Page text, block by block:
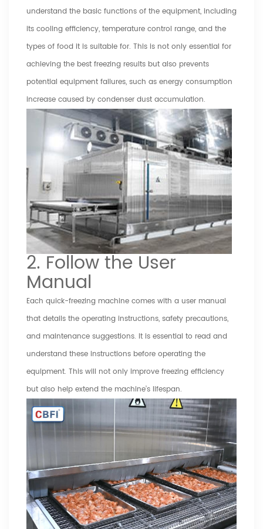
understand the basic functions of the equipment, including
its cooling efficiency, temperature control range, and the
types of food it is suitable for. This is not only essential for
achieving the best freezing results but also prevents
potential equipment failures, such as energy consumption
increase caused by condenser dust accumulation.
2. Follow the User
Manual
Each quick-freezing machine comes with a user manual
that details the operating instructions, safety precautions,
and maintenance suggestions. It is essential to read and
understand these instructions before operating the
equipment. This will not only improve freezing efficiency
but also help extend the machine’s lifespan.